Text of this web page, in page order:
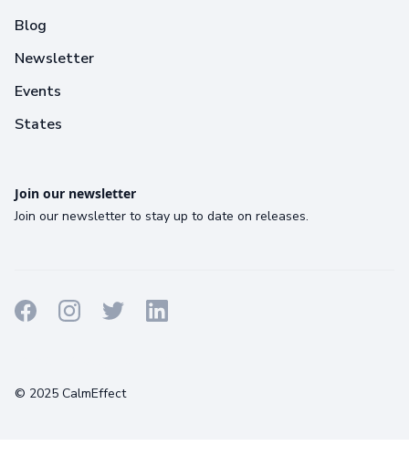
Blog
Newsletter
Events
States
Join our newsletter
Join our newsletter to stay up to date on releases.
© 2025 CalmEffect